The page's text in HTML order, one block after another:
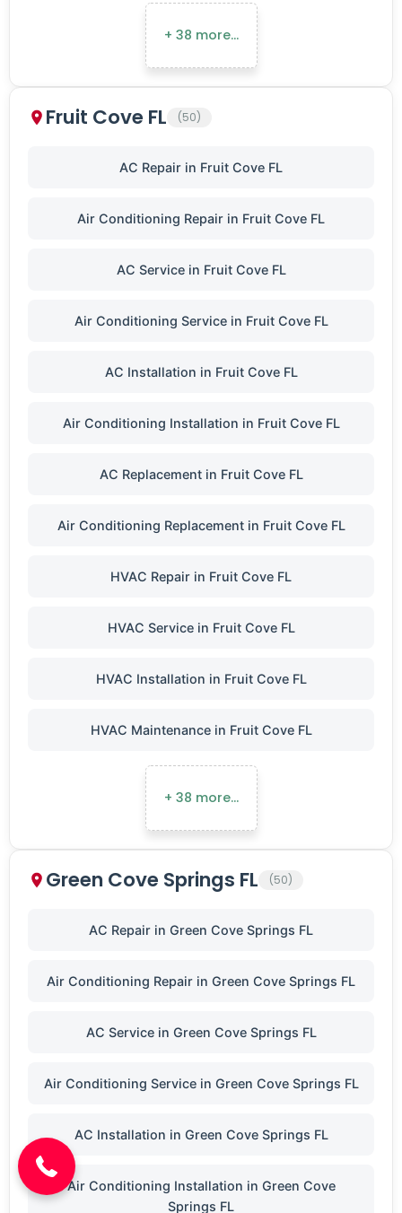
+ 38 more…
Fruit Cove FL (50)
AC Repair in Fruit Cove FL
Air Conditioning Repair in Fruit Cove FL
AC Service in Fruit Cove FL
Air Conditioning Service in Fruit Cove FL
AC Installation in Fruit Cove FL
Air Conditioning Installation in Fruit Cove FL
AC Replacement in Fruit Cove FL
Air Conditioning Replacement in Fruit Cove FL
HVAC Repair in Fruit Cove FL
HVAC Service in Fruit Cove FL
HVAC Installation in Fruit Cove FL
HVAC Maintenance in Fruit Cove FL
+ 38 more…
Green Cove Springs FL (50)
AC Repair in Green Cove Springs FL
Air Conditioning Repair in Green Cove Springs FL
AC Service in Green Cove Springs FL
Air Conditioning Service in Green Cove Springs FL
AC Installation in Green Cove Springs FL
Air Conditioning Installation in Green Cove
Springs FL
(904) 646-3676